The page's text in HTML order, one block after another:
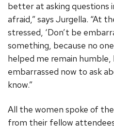
better at asking questions
afraid,” says Jurgella. “At
stressed, ‘Don’t be
something, because no
helped me remain humble,
embarrassed now to ask
know.”
All the women spoke of
from their fellow